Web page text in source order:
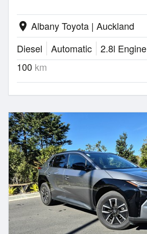
location_on Albany Toyota | Auckland
Diesel
Automatic
2.8l Engine
100 km